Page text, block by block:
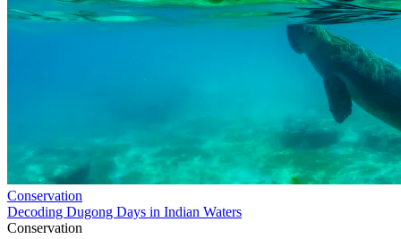
Conservation
Decoding Dugong Days in Indian Waters
Conservation